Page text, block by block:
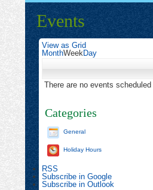
Events
View as Grid
MonthWeekDay
There are no events
Categories
General
Holiday Hours
RSS
Subscribe in Google
Subscribe in Outlook